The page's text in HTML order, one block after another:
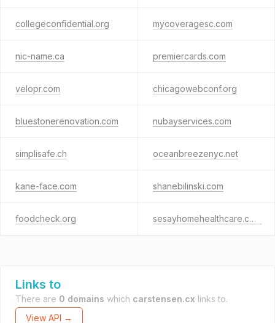
collegeconfidential.org mycoveragesc.com
nic-name.ca premiercards.com
velopr.com chicagowebconf.org
bluestonerenovation.com nubayservices.com
simplisafe.ch oceanbreezenyc.net
kane-face.com shanebilinski.com
foodcheck.org sesayhomehealthcare.com
Links to
There are 0 domains which carstensen.cx links to.
View API →